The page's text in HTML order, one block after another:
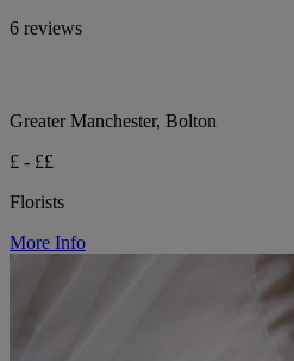
6 reviews
Greater Manchester, Bolton
£ - ££
Florists
More Info